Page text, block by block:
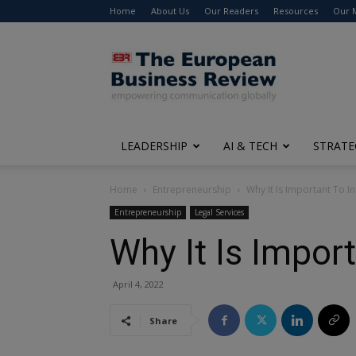
Home About Us Our Readers Resources Our
The
European
Business
Review
LEADERSHIP AI & TECH
Home Entrepreneurship Why It Is Important To
Entrepreneurship Legal Services
Why It Is
April 4, 2022
Share